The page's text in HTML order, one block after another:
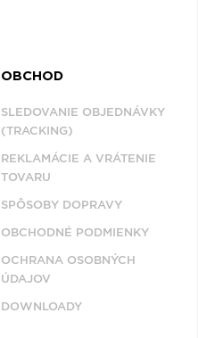
OBCHOD
SLEDOVANIE OBJEDNÁVKY
(TRACKING)
REKLAMÁCIE A VRÁTENIE
TOVARU
SPÔSOBY DOPRAVY
OBCHODNÉ PODMIENKY
OCHRANA OSOBNÝCH
ÚDAJOV
DOWNLOADY